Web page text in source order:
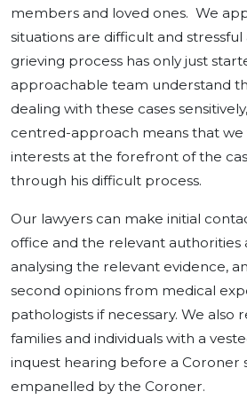
members and loved ones. We
situations are difficult and
grieving process has only just
approachable team understand
dealing with these cases
centred-approach means that we
interests at the forefront of the
through his difficult process.
Our lawyers can make initial
office and the relevant authorities
analysing the relevant evidence,
second opinions from medical
pathologists if necessary. We also
families and individuals with a
inquest hearing before a Coroner
empanelled by the Coroner.